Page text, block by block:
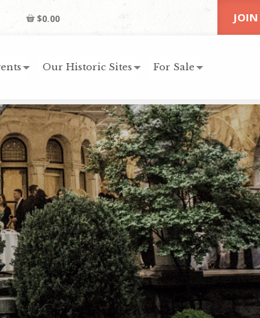
$0.00
Our Historic Sites For Sale
JOIN